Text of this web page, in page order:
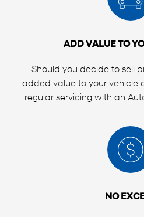
ADD VALUE TO
Should you decide to sell
added value to your vehicle
regular servicing with an
NO